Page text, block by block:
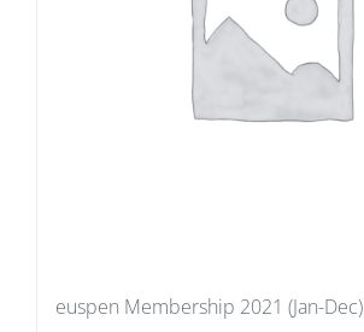
euspen Membership 2021 (Jan-Dec)